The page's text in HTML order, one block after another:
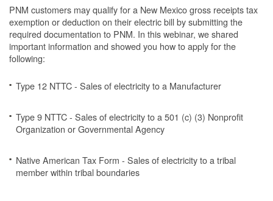
PNM customers may qualify for a New Mexico gross receipts tax
exemption or deduction on their electric bill by submitting the
required documentation to PNM. In this webinar, we shared
important information and showed you how to apply for the
following:
Type 12 NTTC - Sales of electricity to a Manufacturer
Type 9 NTTC - Sales of electricity to a 501 (c) (3) Nonprofit
Organization or Governmental Agency
Native American Tax Form - Sales of electricity to a tribal
member within tribal boundaries